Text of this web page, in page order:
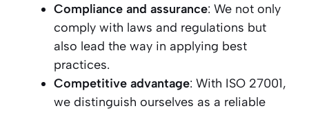
Compliance and assurance: We not only
comply with laws and regulations but
also lead the way in applying best
practices.
Competitive advantage: With ISO 27001,
we distinguish ourselves as a reliable